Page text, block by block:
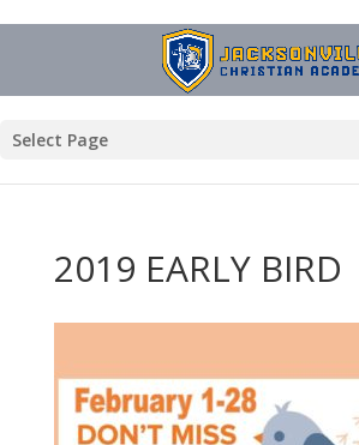
Select Page
2019 EARLY BIRD